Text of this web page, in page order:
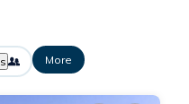
More